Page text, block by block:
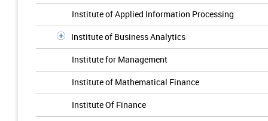
Institute of Applied Information Processing
Institute of Business Analytics
Institute for Management
Institute of Mathematical Finance
Institute Of Finance